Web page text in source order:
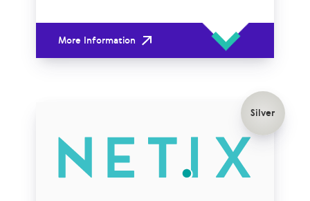
More Information
Silver